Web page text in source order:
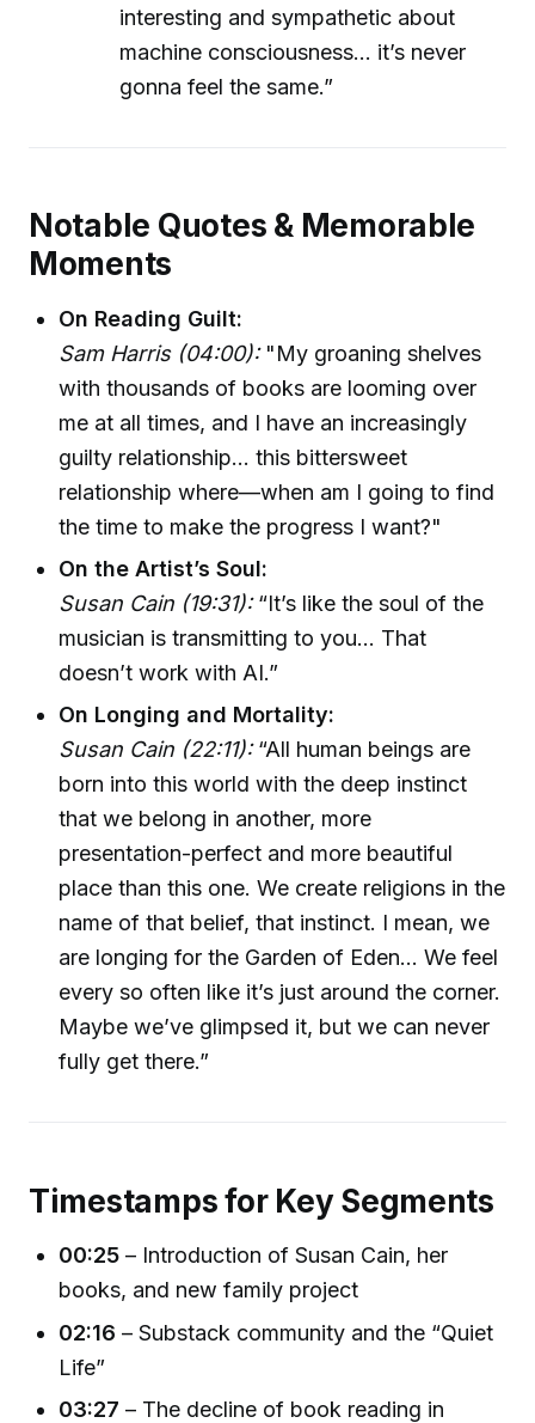
interesting and sympathetic about
machine consciousness... it’s never
gonna feel the same.”
Notable Quotes & Memorable
Moments
On Reading Guilt:
Sam Harris (04:00):"My groaning shelves
with thousands of books are looming over
me at all times, and I have an increasingly
guilty relationship... this bittersweet
relationship where—when am I going to find
the time to make the progress I want?"
On the Artist’s Soul:
Susan Cain (19:31):“It’s like the soul of the
musician is transmitting to you... That
doesn’t work with AI.”
On Longing and Mortality:
Susan Cain (22:11):“All human beings are
born into this world with the deep instinct
that we belong in another, more
presentation-perfect and more beautiful
place than this one. We create religions in the
name of that belief, that instinct. I mean, we
are longing for the Garden of Eden... We feel
every so often like it’s just around the corner.
Maybe we’ve glimpsed it, but we can never
fully get there.”
Timestamps for Key Segments
00:25 – Introduction of Susan Cain, her
books, and new family project
02:16 – Substack community and the “Quiet
Life”
03:27 – The decline of book reading in